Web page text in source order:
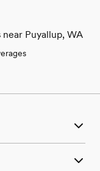
near Puyallup, WA
Puyallup, WA